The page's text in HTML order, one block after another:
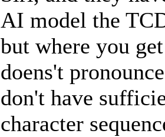
AI model the
but where you
doens't
don't have
character